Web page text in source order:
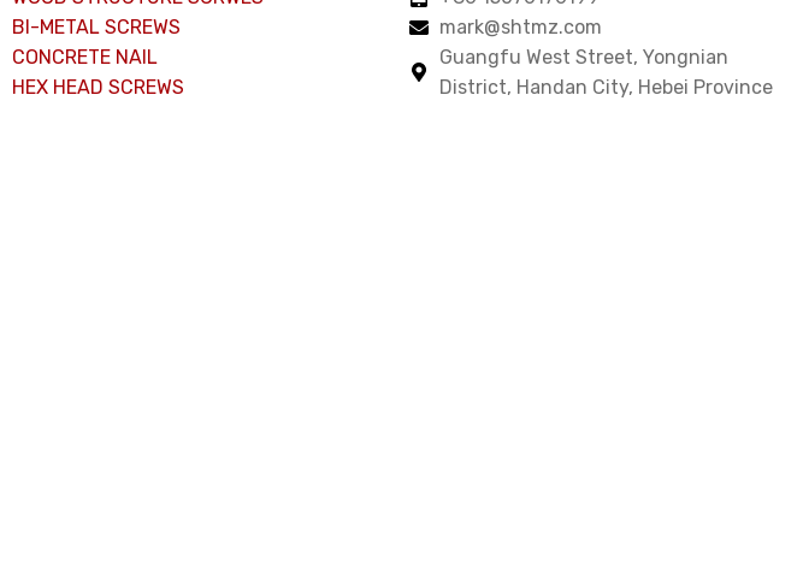
BI-METAL SCREWS
CONCRETE NAIL
HEX HEAD SCREWS
mark@shtmz.com
Guangfu West Street, Yongnian
District, Handan City, Hebei Province